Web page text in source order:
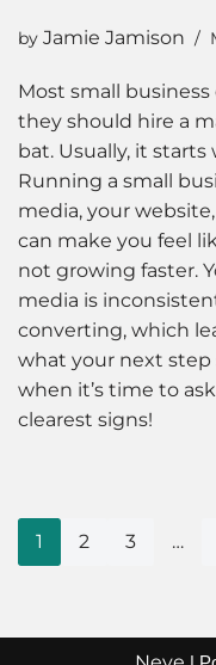
by Jamie Jamison
Most small
they should hire a
bat. Usually, it
Running a small
media, your
can make you feel
not growing faster.
media is
converting, which
what your next step
when it’s time to
clearest signs!
1 2 3 …